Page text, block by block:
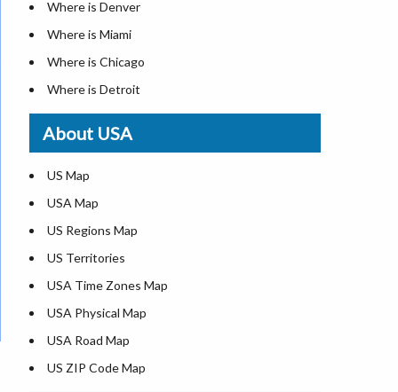
Where is Denver
Where is Miami
Where is Chicago
Where is Detroit
Where is Las Vegas
Where is New York City
Where is Dallas
Where is Seattle
Where is Lexington
Where is Pittsburgh
Where is Atlanta
About USA
US Map
USA Map
US Regions Map
US Territories
USA Time Zones Map
USA Physical Map
USA Road Map
US ZIP Code Map